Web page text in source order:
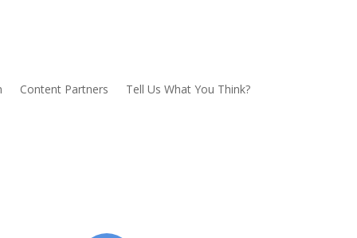
Content Partners Tell Us What You Think?